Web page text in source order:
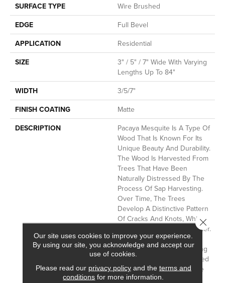
SURFACE TYPE
Wire Brushed
EDGE
Full Bevel
APPLICATION
Residential
SIZE
3" / 5" / 7" Wide With Varying
Lengths Up To 84"
WIDTH
3/5/7"
FINISH COATING
Matte
DESCRIPTION
Pacaya Mesquite Is A Type Of
Wood That Is Known For Its
Unique Beauty And Durability.
The Wood Is Harvested From
Trees That Have Been
Naturally Distressed By The
Process Of Sap Harvesting.
Over Time, The Trees
Develop A Distinctive Pattern
Of Cracks And Knots, Which
Gives The Wood Its Character.
Once A Pacaya Mesquite
Tree Has Stopped Producing
Sap, It Is Cut Down And Used
To Create This Truly Unique
Floor. Pacaya Mesquite Is A
Our site uses cookies to improve your experience.
By using our site, you acknowledge and accept our
use of cookies.
Please read our privacy policyand the terms and
conditions for more information.
Close